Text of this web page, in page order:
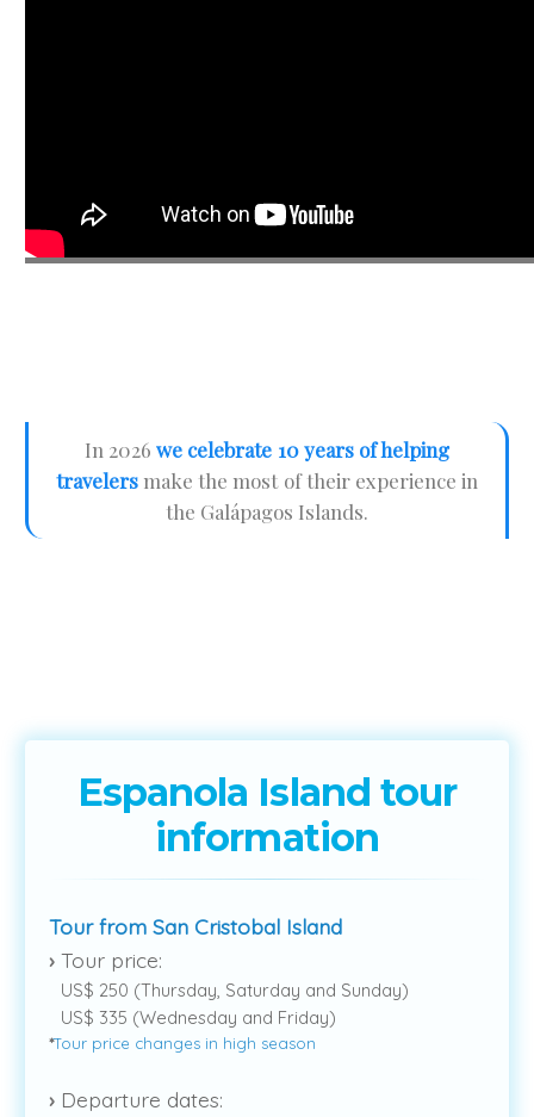
In 2026we celebrate 10 years of helping
travelers make the most of their experience in
the Galápagos Islands.
Espanola Island tour
information
Tour from San Cristobal Island
› Tour price:
US$ 250 (Thursday, Saturday and Sunday)
US$ 335 (Wednesday and Friday)
*Tour price changes in high season
› Departure dates: